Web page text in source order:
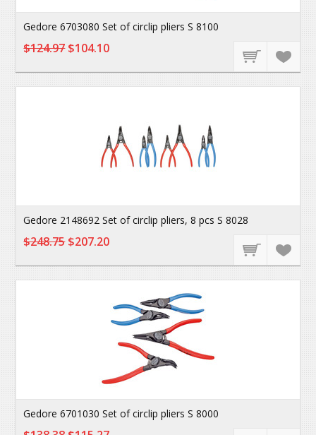
Gedore 6703080 Set of circlip pliers S 8100
$124.97$104.10
Gedore 2148692 Set of circlip pliers, 8 pcs S 8028
$248.75$207.20
Gedore 6701030 Set of circlip pliers S 8000